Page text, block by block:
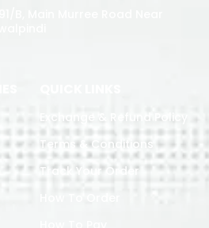
Exchange & Refund Policy
Terms & Conditions
Track Your Order